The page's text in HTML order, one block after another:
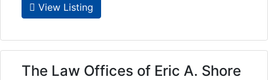
View Listing
The Law Offices of Eric A. Shore